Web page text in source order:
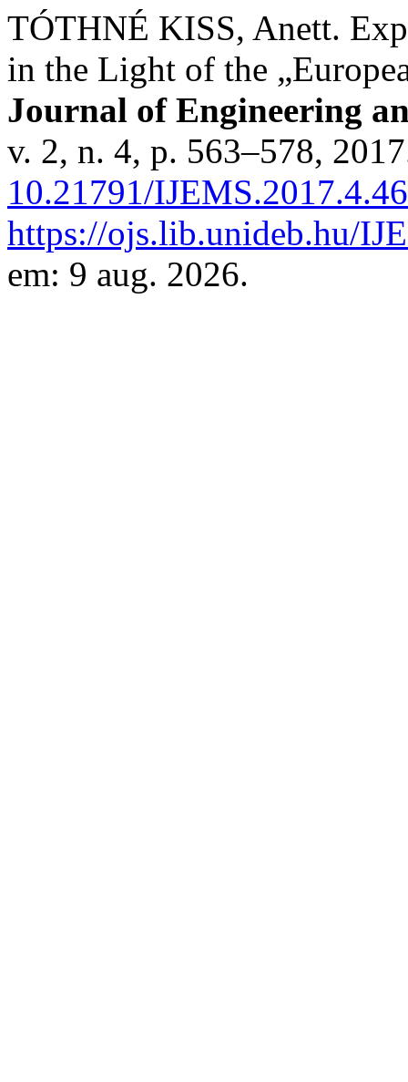
TÓTHNÉ KISS, Anett.
in the Light of the
Journal of Engineering
v. 2, n. 4, p. 563–578,
10.21791/
https://ojs.lib.unideb.hu/
em: 9 aug. 2026.